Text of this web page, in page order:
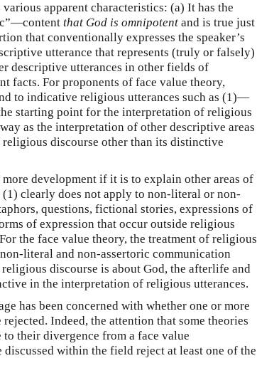
apparent characteristics: (a) It has the
that God is omnipotent and is true just
that conventionally expresses the speaker’s
utterance that represents (truly or falsely)
descriptive utterances in other fields of
facts. For proponents of face value theory,
to indicative religious utterances such as (1)—
starting point for the interpretation of religious
as the interpretation of other descriptive areas
discourse other than its distinctive
development if it is to explain other areas of
clearly does not apply to non-literal or non-
questions, fictional stories, expressions of
of expression that occur outside religious
the face value theory, the treatment of religious
literal and non-assertoric communication
discourse is about God, the afterlife and
in the interpretation of religious utterances.
has been concerned with whether one or more
Indeed, the attention that some theories
their divergence from a face value
within the field reject at least one of the